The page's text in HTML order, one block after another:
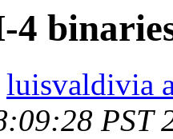
luisvaldivia
PST